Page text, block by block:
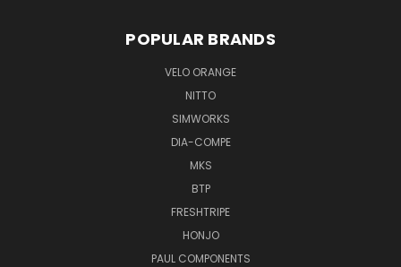
POPULAR BRANDS
VELO ORANGE
NITTO
SIMWORKS
DIA-COMPE
MKS
BTP
FRESHTRIPE
HONJO
PAUL COMPONENTS